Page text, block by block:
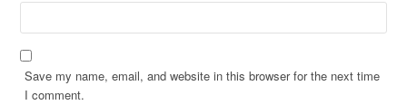
Save my name, email, and website in this browser for the next time
I comment.